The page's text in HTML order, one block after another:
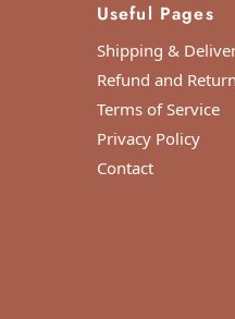
Useful Pages
Shipping &
Refund and
Terms of Service
Privacy Policy
Contact